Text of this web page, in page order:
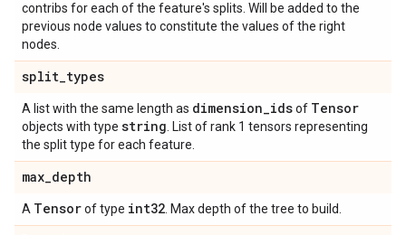
contribs for each of the feature's splits. Will be added to the
previous node values to constitute the values of the right
nodes.
split_types
A list with the same length as dimension_idsof Tensor
objects with type string . List of rank 1 tensors representing
the split type for each feature.
max_depth
A Tensorof type int32 . Max depth of the tree to build.